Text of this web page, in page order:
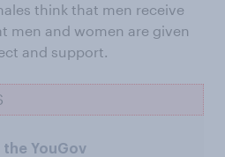
think that men receive
men and women are given
and support.
YouGov